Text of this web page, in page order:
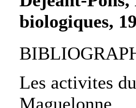
biologiques,
Les activites
Maguelonne